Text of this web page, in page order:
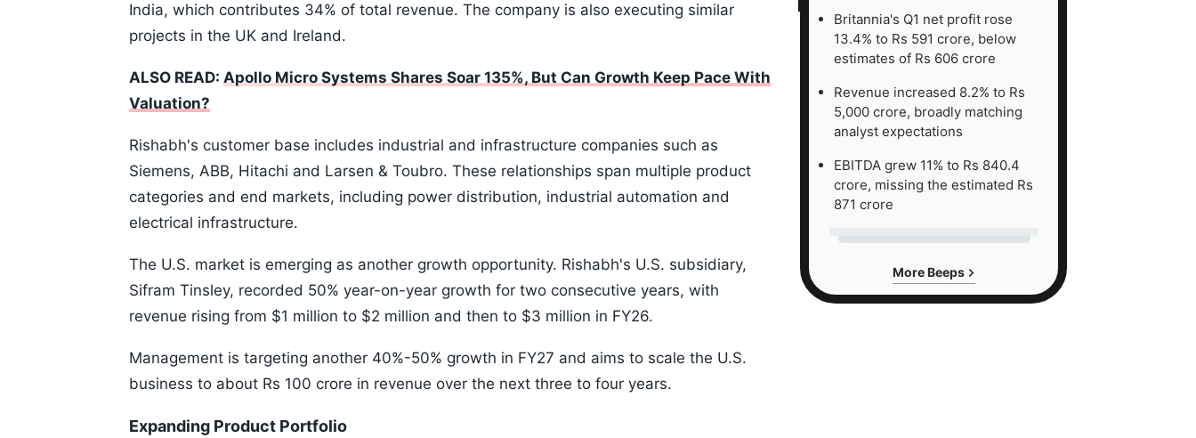
India, which contributes 34% of total revenue. The company is also executing similar
projects in the UK and Ireland.
ALSO READ: Apollo Micro Systems Shares Soar 135%, But Can Growth Keep Pace With
Valuation?
Rishabh's customer base includes industrial and infrastructure companies such as
Siemens, ABB, Hitachi and Larsen & Toubro. These relationships span multiple product
categories and end markets, including power distribution, industrial automation and
electrical infrastructure.
The U.S. market is emerging as another growth opportunity. Rishabh's U.S. subsidiary,
Sifram Tinsley, recorded 50% year-on-year growth for two consecutive years, with
revenue rising from $1 million to $2 million and then to $3 million in FY26.
Management is targeting another 40%-50% growth in FY27 and aims to scale the U.S.
business to about Rs 100 crore in revenue over the next three to four years.
Expanding Product Portfolio
Britannia's Q1 net profit rose
13.4% to Rs 591 crore, below
estimates of Rs 606 crore
Revenue increased 8.2% to Rs
5,000 crore, broadly matching
analyst expectations
EBITDA grew 11% to Rs 840.4
crore, missing the estimated Rs
871 crore
More Beeps